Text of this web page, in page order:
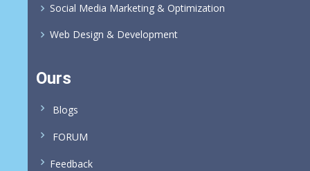
Social Media Marketing & Optimization
Web Design & Development
Ours
Blogs
FORUM
Feedback